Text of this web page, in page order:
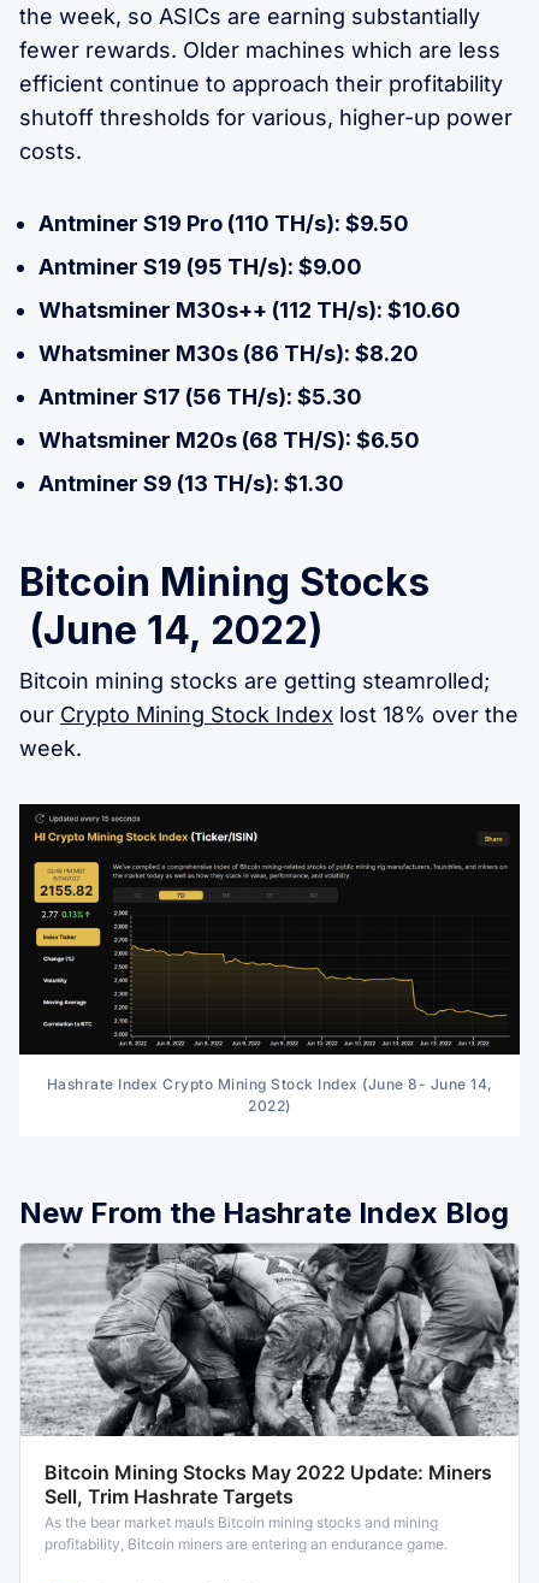
the week, so ASICs are earning substantially
fewer rewards. Older machines which are less
efficient continue to approach their profitability
shutoff thresholds for various, higher-up power
costs.
Antminer S19 Pro (110 TH/s): $9.50
Antminer S19 (95 TH/s): $9.00
Whatsminer M30s++ (112 TH/s): $10.60
Whatsminer M30s (86 TH/s): $8.20
Antminer S17 (56 TH/s): $5.30
Whatsminer M20s (68 TH/S): $6.50
Antminer S9 (13 TH/s): $1.30
Bitcoin Mining Stocks
(June 14, 2022)
Bitcoin mining stocks are getting steamrolled;
our Crypto Mining Stock Index lost 18% over the
week.
Hashrate Index Crypto Mining Stock Index (June 8- June 14,
2022)
New From the Hashrate Index Blog
Bitcoin Mining Stocks May 2022 Update: Miners
Sell, Trim Hashrate Targets
As the bear market mauls Bitcoin mining stocks and mining
profitability, Bitcoin miners are entering an endurance game.